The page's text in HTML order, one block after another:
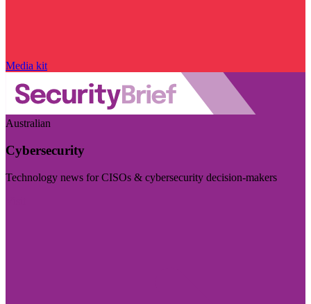
Media kit
Australian
Cybersecurity
Technology news for CISOs & cybersecurity decision-makers